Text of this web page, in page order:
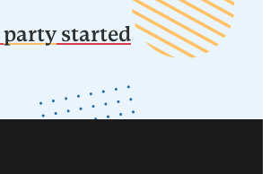
partystarted